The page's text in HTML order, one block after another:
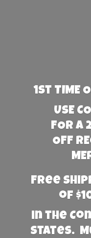
1st TIME
USE
FOR A
OFF
Free
of
in the
States.